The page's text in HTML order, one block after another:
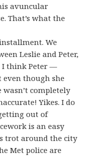
avuncular
That’s what the
We
Leslie and Peter,
I think Peter —
though she
completely
Yikes. I do
out of
is an easy
trot around the city
Met police are